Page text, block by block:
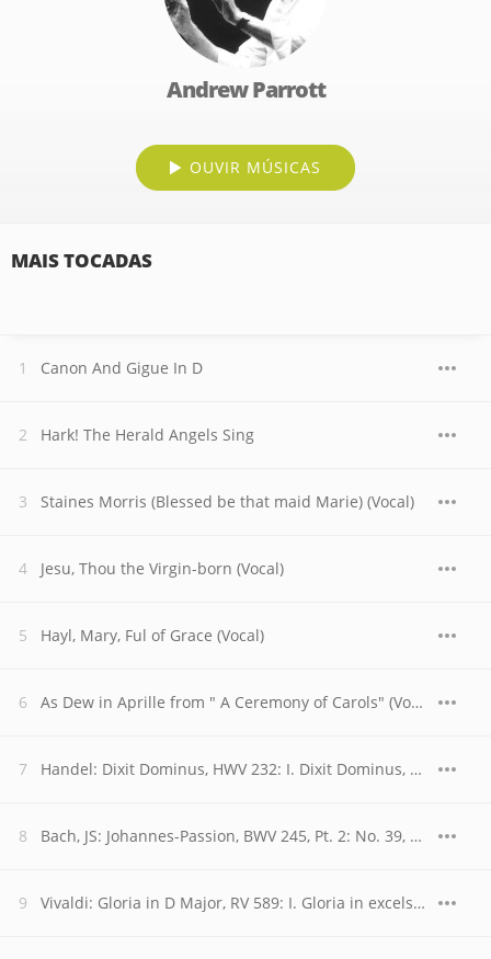
Andrew Parrott
OUVIR MÚSICAS
MAIS TOCADAS
Canon And Gigue In D
Hark! The Herald Angels Sing
Staines Morris (Blessed be that maid Marie) (Vocal)
Jesu, Thou the Virgin-born (Vocal)
Hayl, Mary, Ful of Grace (Vocal)
As Dew in Aprille from " A Ceremony of Carols" (Vocal)
Handel: Dixit Dominus, HWV 232: I. Dixit Dominus, Domino meo
Bach, JS: Johannes-Passion, BWV 245, Pt. 2: No. 39, Chor. "Ruht wohl, ihr heiligen Gebeine"
Vivaldi: Gloria in D Major, RV 589: I. Gloria in excelsis Deo